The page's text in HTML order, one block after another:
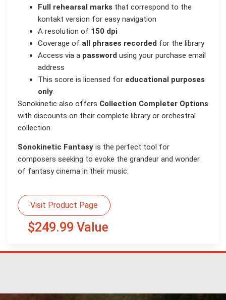
Full rehearsal marks that correspond to the
kontakt version for easy navigation
A resolution of 150 dpi
Coverage of all phrases recorded for the library
Access via a password using your purchase email
address
This score is licensed for educational purposes
only.
Sonokinetic also offers Collection Completer Options
with discounts on their complete library or orchestral
collection.
Sonokinetic Fantasy is the perfect tool for
composers seeking to evoke the grandeur and wonder
of fantasy cinema in their music.
Visit Product Page
$249.99 Value